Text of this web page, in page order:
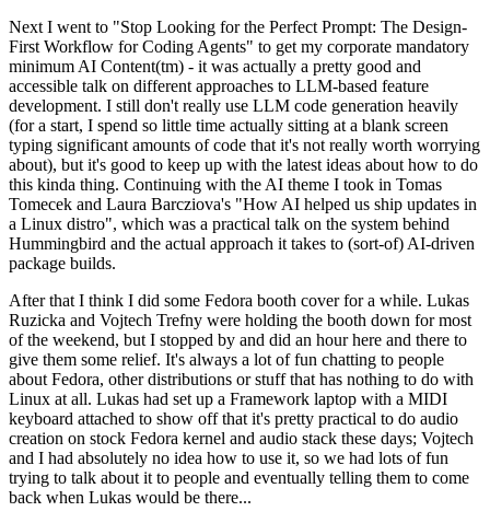
Next I went to "Stop Looking for the Perfect Prompt: The Design-
First Workflow for Coding Agents" to get my corporate mandatory
minimum AI Content(tm) - it was actually a pretty good and
accessible talk on different approaches to LLM-based feature
development. I still don't really use LLM code generation heavily
(for a start, I spend so little time actually sitting at a blank screen
typing significant amounts of code that it's not really worth worrying
about), but it's good to keep up with the latest ideas about how to do
this kinda thing. Continuing with the AI theme I took in Tomas
Tomecek and Laura Barcziova's "How AI helped us ship updates in
a Linux distro", which was a practical talk on the system behind
Hummingbird and the actual approach it takes to (sort-of) AI-driven
package builds.
After that I think I did some Fedora booth cover for a while. Lukas
Ruzicka and Vojtech Trefny were holding the booth down for most
of the weekend, but I stopped by and did an hour here and there to
give them some relief. It's always a lot of fun chatting to people
about Fedora, other distributions or stuff that has nothing to do with
Linux at all. Lukas had set up a Framework laptop with a MIDI
keyboard attached to show off that it's pretty practical to do audio
creation on stock Fedora kernel and audio stack these days; Vojtech
and I had absolutely no idea how to use it, so we had lots of fun
trying to talk about it to people and eventually telling them to come
back when Lukas would be there...